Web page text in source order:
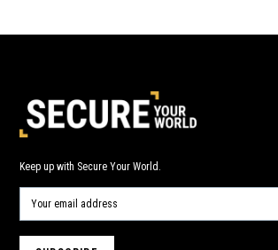
Keep up with Secure Your World.